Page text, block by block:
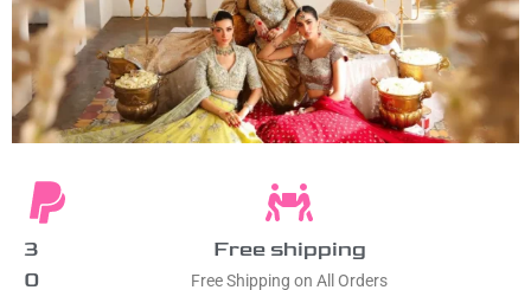
3
0
Free shipping
Free Shipping on All Orders